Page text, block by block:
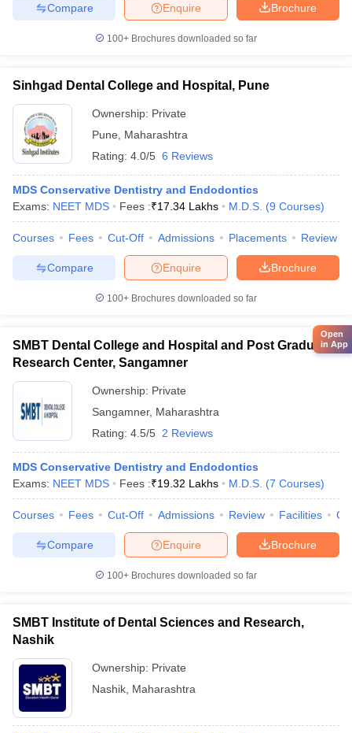
Brochure
Enquire
Compare
100+ Brochures downloaded so far
Sinhgad Dental College and Hospital, Pune
Ownership: Private
Pune
Maharashtra
Rating: 4.0/5 6 Reviews
MDS Conservative Dentistry and Endodontics
Exams: NEET MDS Fees :₹17.34 Lakhs M.D.S. (9 Courses)
Courses Fees Cut-Off Admissions Placements Review
Brochure
Enquire
Compare
100+ Brochures downloaded so far
SMBT Dental College and Hospital and Post Graduate
Research Center, Sangamner
Ownership: Private
Sangamner, Maharashtra
Rating: 4.5/5 2 Reviews
MDS Conservative Dentistry and Endodontics
Exams: NEET MDS Fees :₹19.32 Lakhs M.D.S. (7 Courses)
Courses Fees Cut-Off Admissions Review Facilities
Brochure
Enquire
Compare
100+ Brochures downloaded so far
SMBT Institute of Dental Sciences and Research,
Nashik
Ownership: Private
Nashik Maharashtra
Open
in App